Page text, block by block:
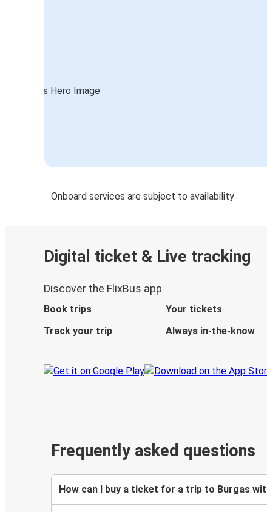
Onboard services are subject to availability
Digital ticket & Live tracking
Discover the FlixBus app
Book trips
Your tickets
Track your trip
Always in-the-know
Frequently asked questions
How can I buy a ticket for a trip to Burgas